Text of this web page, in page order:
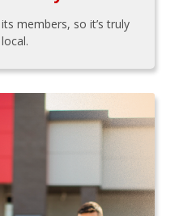
members, so it’s truly
local.